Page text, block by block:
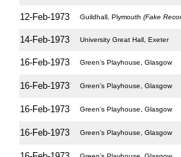
12-Feb-1973 Guildhall, Plymouth (Fake
14-Feb-1973 University Great Hall, Exeter
16-Feb-1973 Green’s Playhouse, Glasgow
16-Feb-1973 Green’s Playhouse, Glasgow
16-Feb-1973 Green’s Playhouse, Glasgow
16-Feb-1973 Green’s Playhouse, Glasgow